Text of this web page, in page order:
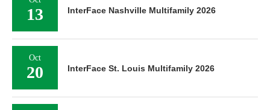
13 InterFace Nashville Multifamily 2026
Oct
20 InterFace St. Louis Multifamily 2026